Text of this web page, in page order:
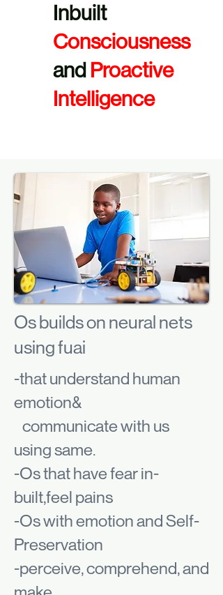
Inbuilt
Consciousness
andProactive
Intelligence
Os builds on neural nets
using fuai
-that understand human
emotion&
communicate with us
using same.
-Os that have fear in-
built,feel pains
-Os with emotion and Self-
Preservation
-perceive, comprehend, and